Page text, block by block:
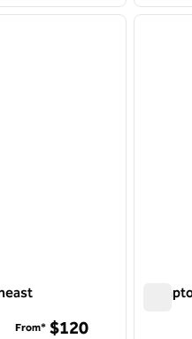
next image
From* $120
1 of 12